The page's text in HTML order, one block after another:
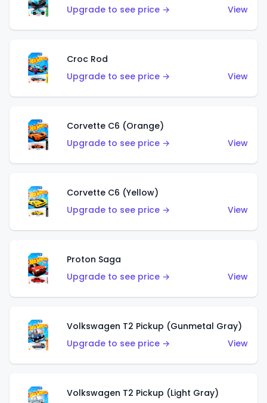
Upgrade to see price →
View
Croc Rod
Upgrade to see price →
View
Corvette C6 (Orange)
Upgrade to see price →
View
Corvette C6 (Yellow)
Upgrade to see price →
View
Proton Saga
Upgrade to see price →
View
Volkswagen T2 Pickup (Gunmetal Gray)
Upgrade to see price →
View
Volkswagen T2 Pickup (Light Gray)